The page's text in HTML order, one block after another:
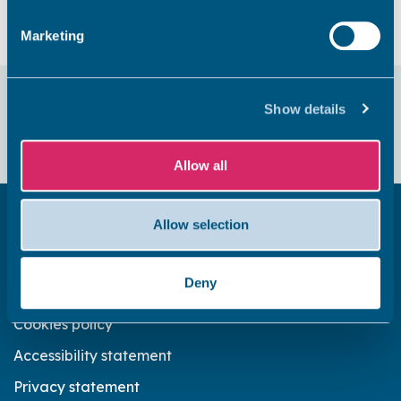
Marketing
Show details
Allow all
Allow selection
Deny
Subscribe to our newsletter ‘The Wave’
Cookies policy
Accessibility statement
Privacy statement